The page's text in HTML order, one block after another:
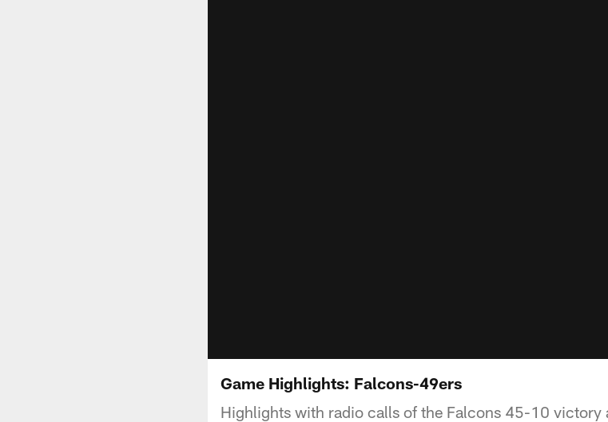
Game Highlights: Falcons-49ers
Highlights with radio calls of the Falcons 45-10 victory